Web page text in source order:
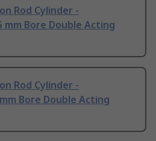
Rod Cylinder -
mm Bore Double Acting
Rod Cylinder -
mm Bore Double Acting